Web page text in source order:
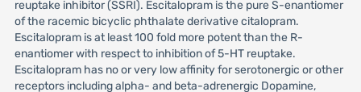
reuptake inhibitor (SSRI). Escitalopram is the pure S-enantiomer
of the racemic bicyclic phthalate derivative citalopram.
Escitalopram is at least 100 fold more potent than the R-
enantiomer with respect to inhibition of 5-HT reuptake.
Escitalopram has no or very low affinity for serotonergic or other
receptors including alpha- and beta-adrenergic Dopamine,